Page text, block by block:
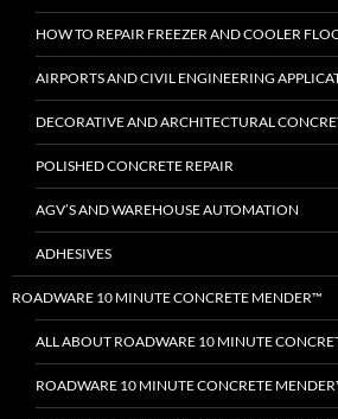
HOW TO REPAIR FREEZER AND COOLER
AIRPORTS AND CIVIL ENGINEERING
DECORATIVE AND ARCHITECTURAL
POLISHED CONCRETE REPAIR
AGV’S AND WAREHOUSE AUTOMATION
ADHESIVES
ROADWARE 10 MINUTE CONCRETE MENDER™
ALL ABOUT ROADWARE 10 MINUTE
ROADWARE 10 MINUTE CONCRETE